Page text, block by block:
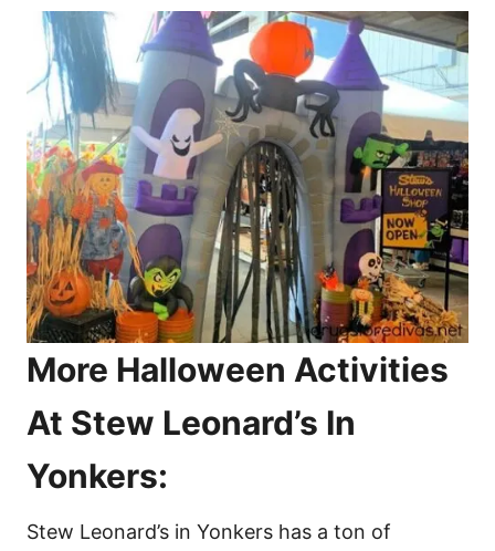
More Halloween Activities
At Stew Leonard’s In
Yonkers:
Stew Leonard’s in Yonkers has a ton of